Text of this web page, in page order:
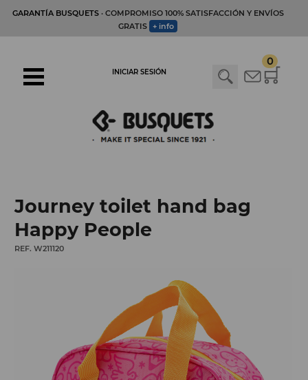
GARANTÍA BUSQUETS· COMPROMISO 100% SATISFACCIÓN Y ENVÍOS
GRATIS + info
0
INICIAR SESIÓN
Journey toilet hand bag
Happy People
REF. W211120